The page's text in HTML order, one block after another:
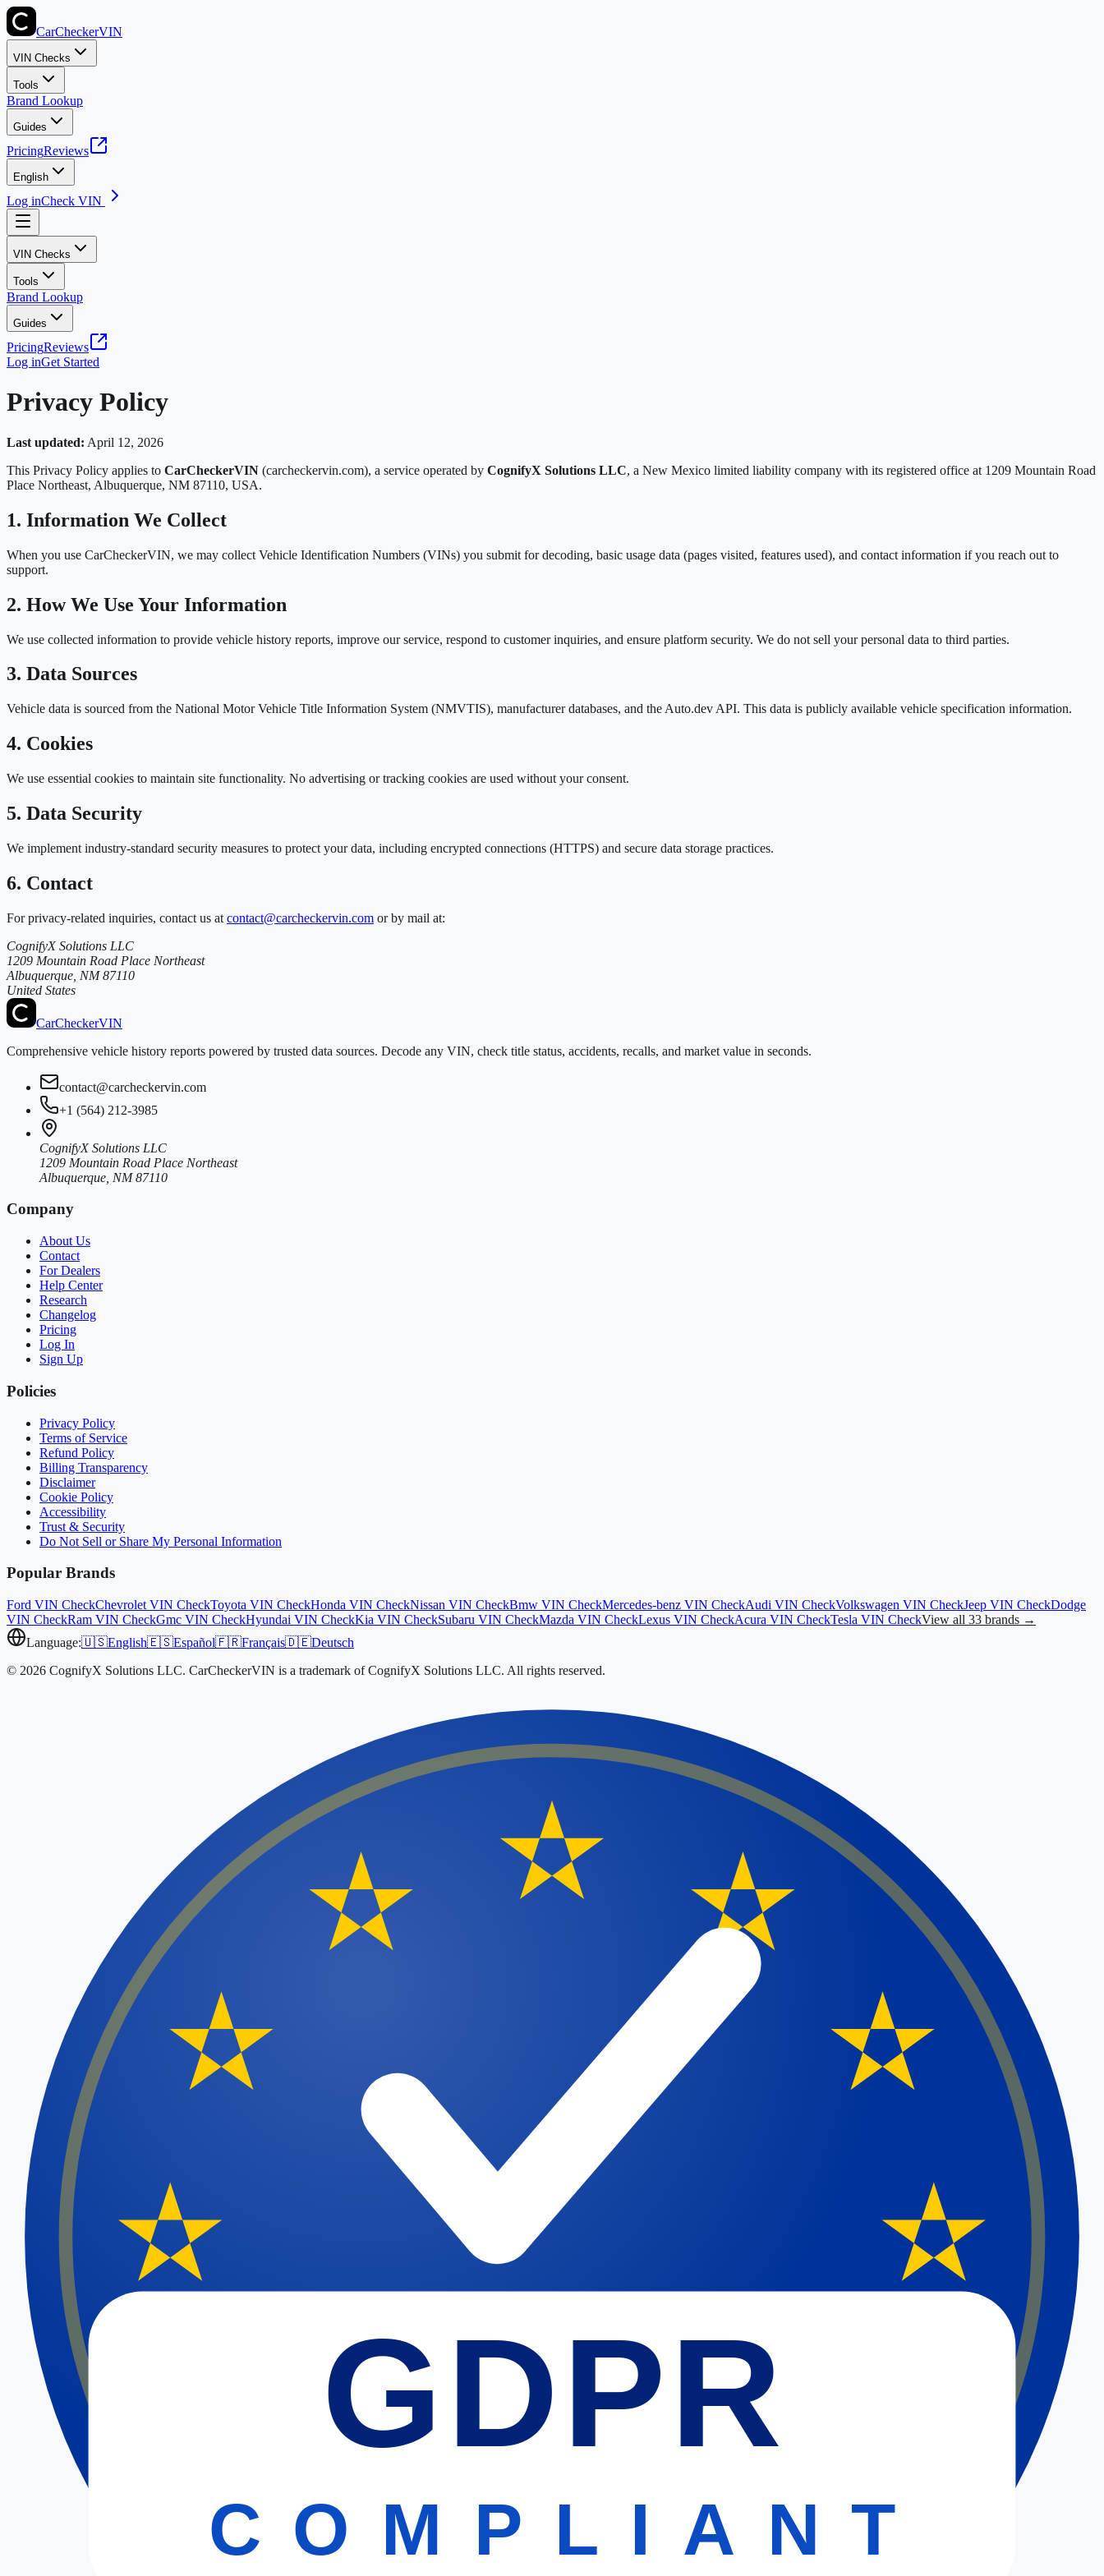
CarCheckerVIN
VIN Checks
Tools
Brand Lookup
Guides
PricingReviews
English
Log inCheck VIN
VIN Checks
Tools
Brand Lookup
Guides
PricingReviews
Log inGet Started
Privacy Policy
Last updated: April 12, 2026
This Privacy Policy applies to CarCheckerVIN (carcheckervin.com), a service operated by CognifyX Solutions LLC, a New Mexico limited liability company with its registered office at 1209 Mountain Road
Place Northeast, Albuquerque, NM 87110, USA.
1. Information We Collect
When you use CarCheckerVIN, we may collect Vehicle Identification Numbers (VINs) you submit for decoding, basic usage data (pages visited, features used), and contact information if you reach out to
support.
2. How We Use Your Information
We use collected information to provide vehicle history reports, improve our service, respond to customer inquiries, and ensure platform security. We do not sell your personal data to third parties.
3. Data Sources
Vehicle data is sourced from the National Motor Vehicle Title Information System (NMVTIS), manufacturer databases, and the Auto.dev API. This data is publicly available vehicle specification information.
4. Cookies
We use essential cookies to maintain site functionality. No advertising or tracking cookies are used without your consent.
5. Data Security
We implement industry-standard security measures to protect your data, including encrypted connections (HTTPS) and secure data storage practices.
6. Contact
For privacy-related inquiries, contact us at contact@carcheckervin.com or by mail at:
CognifyX Solutions LLC
1209 Mountain Road Place Northeast
Albuquerque, NM 87110
United States
CarCheckerVIN
Comprehensive vehicle history reports powered by trusted data sources. Decode any VIN, check title status, accidents, recalls, and market value in seconds.
contact@carcheckervin.com
+1 (564) 212-3985
CognifyX Solutions LLC
1209 Mountain Road Place Northeast
Albuquerque, NM 87110
Company
About Us
Contact
For Dealers
Help Center
Research
Changelog
Pricing
Log In
Sign Up
Policies
Privacy Policy
Terms of Service
Refund Policy
Billing Transparency
Disclaimer
Cookie Policy
Accessibility
Trust & Security
Do Not Sell or Share My Personal Information
Popular Brands
Ford VIN CheckChevrolet VIN CheckToyota VIN CheckHonda VIN CheckNissan VIN CheckBmw VIN CheckMercedes-benz VIN CheckAudi VIN CheckVolkswagen VIN CheckJeep VIN CheckDodge
VIN CheckRam VIN CheckGmc VIN CheckHyundai VIN CheckKia VIN CheckSubaru VIN CheckMazda VIN CheckLexus VIN CheckAcura VIN CheckTesla VIN CheckView all 33 brands →
Language:🇺🇸English🇪🇸Español🇫🇷Français🇩🇪Deutsch
© 2026 CognifyX Solutions LLC. CarCheckerVIN is a trademark of CognifyX Solutions LLC. All rights reserved.